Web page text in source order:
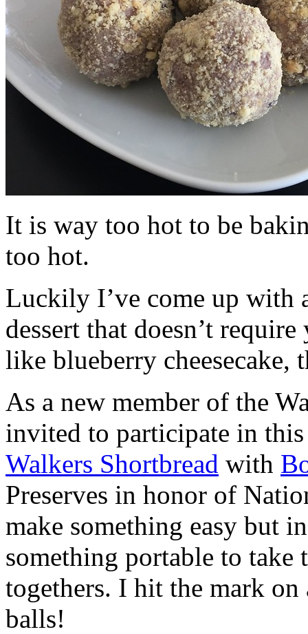
It is way too hot to be
too hot.
Luckily I’ve come up with
dessert that doesn’t
like blueberry cheesecake,
As a new member of the
invited to participate in
Walkers Shortbread with
Preserves in honor of
make something easy but
something portable to take
togethers. I hit the mark on
balls!